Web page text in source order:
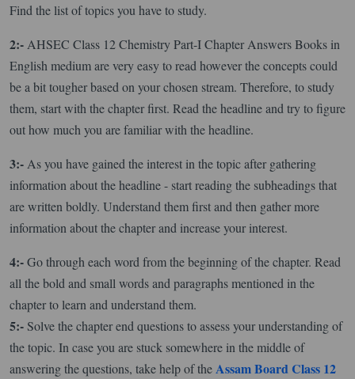
Find the list of topics you have to study.
2:- AHSEC Class 12 Chemistry Part-I Chapter Answers Books in
English medium are very easy to read however the concepts could
be a bit tougher based on your chosen stream. Therefore, to study
them, start with the chapter first. Read the headline and try to figure
out how much you are familiar with the headline.
3:- As you have gained the interest in the topic after gathering
information about the headline - start reading the subheadings that
are written boldly. Understand them first and then gather more
information about the chapter and increase your interest.
4:-Go through each word from the beginning of the chapter. Read
all the bold and small words and paragraphs mentioned in the
chapter to learn and understand them.
5:-Solve the chapter end questions to assess your understanding of
the topic. In case you are stuck somewhere in the middle of
answering the questions, take help of the Assam Board Class 12